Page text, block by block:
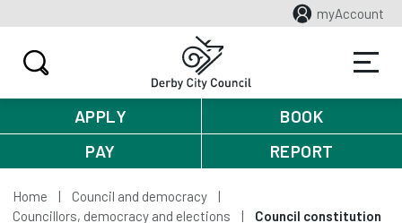
myAccount
APPLY
BOOK
PAY
REPORT
Home
Council and democracy
Councillors, democracy and elections
Council constitution